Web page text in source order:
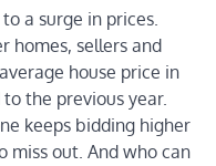
a surge in prices.
homes, sellers and
house price in
the previous year.
keeps bidding higher
miss out. And who can